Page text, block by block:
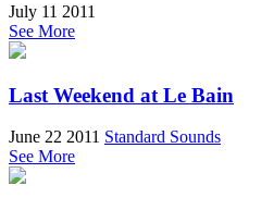
July 11 2011
See More
Last Weekend at Le Bain
June 22 2011 Standard Sounds
See More